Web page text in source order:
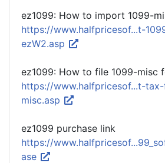
ez1099: How to import 1099-
https://www.halfpricesof...t-
ezW2.asp
ez1099: How to file 1099-misc
https://www.halfpricesof...t-
misc.asp
ez1099 purchase link
https://
ase